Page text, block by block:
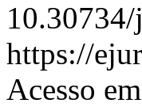
https://
Acesso